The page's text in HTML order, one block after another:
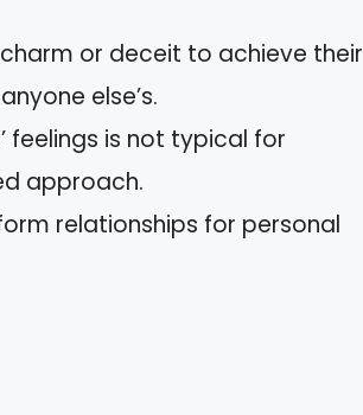
charm or deceit to achieve their
else’s.
feelings is not typical for
approach.
relationships for personal